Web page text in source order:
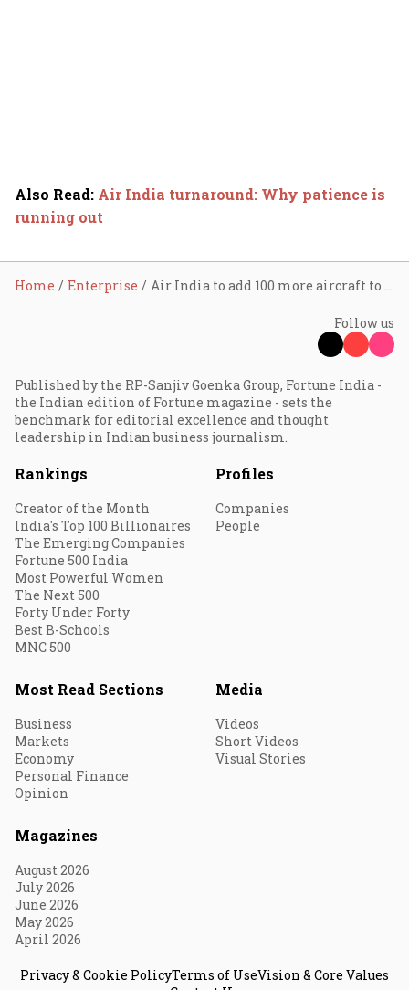
Also Read: Air India turnaround: Why patience is
running out
Home Enterprise Air India to add 100 more aircraft to its record 2023 Airbus order
Follow us
Published by the RP-Sanjiv Goenka Group, Fortune India -
the Indian edition of Fortune magazine - sets the
benchmark for editorial excellence and thought
leadership in Indian business journalism.
Rankings
Creator of the Month
India's Top 100 Billionaires
The Emerging Companies
Fortune 500 India
Most Powerful Women
The Next 500
Forty Under Forty
Best B-Schools
MNC 500
Profiles
Companies
People
Most Read Sections
Business
Markets
Economy
Personal Finance
Opinion
Media
Videos
Short Videos
Visual Stories
Magazines
August 2026
July 2026
June 2026
May 2026
April 2026
Privacy & Cookie PolicyTerms of UseVision & Core Values